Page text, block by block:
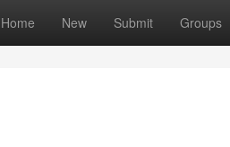
Home New Submit Groups